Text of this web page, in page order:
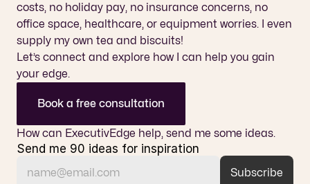
costs, no holiday pay, no insurance concerns, no
office space, healthcare, or equipment worries. I even
supply my own tea and biscuits!
Let’s connect and explore how I can help you gain
your edge.
Book a free consultation
How can ExecutivEdge help, send me some ideas.
Send me 90 ideas for inspiration